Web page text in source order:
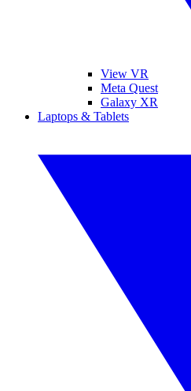
View VR
Meta Quest
Galaxy XR
Laptops & Tablets